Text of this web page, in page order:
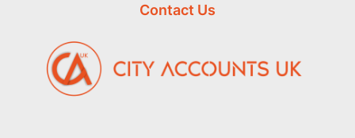
Contact Us